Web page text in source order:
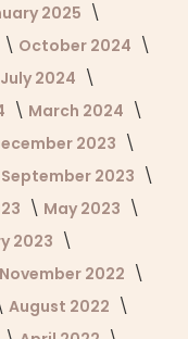
2025
October 2024
July 2024
March 2024
2023
September 2023
May 2023
2023
November 2022
August 2022